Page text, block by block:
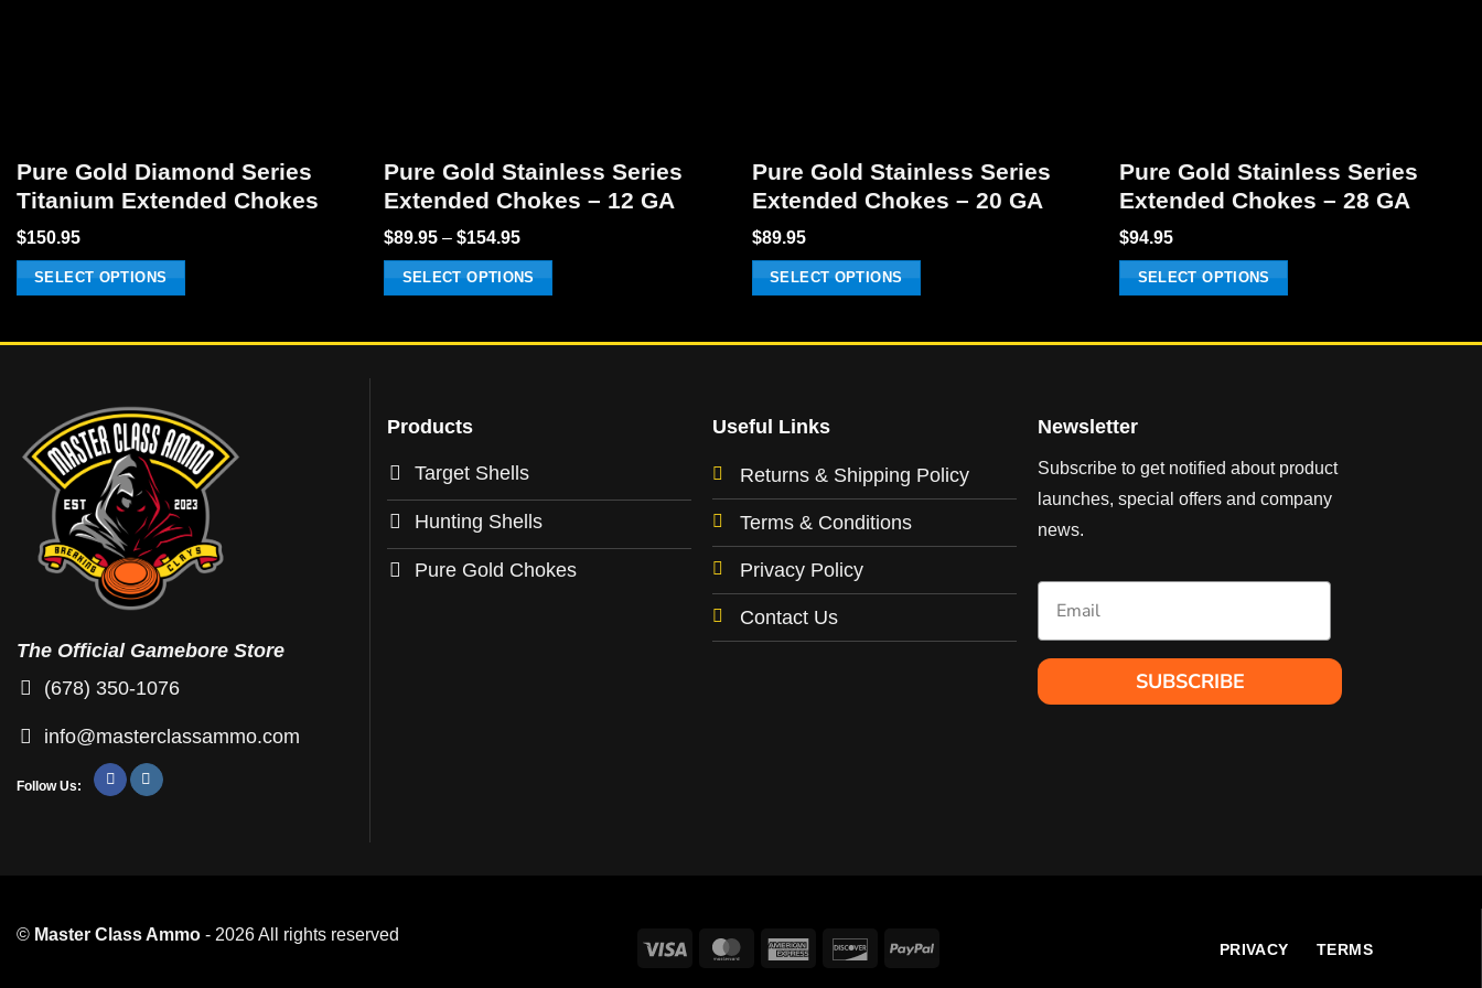
Pure Gold Diamond Series
Titanium Extended Chokes
$150.95
SELECT OPTIONS
variants.
The
options
chosen
product
Pure Gold Stainless Series
Extended Chokes – 12 GA
$89.95 – $154.95Price
$89.95
through
SELECT OPTIONS
variants.
options
may
be
Pure Gold Stainless Series
Extended Chokes – 20 GA
$89.95
SELECT OPTIONS
variants.
options
may
be
the
product
Pure Gold Stainless Series
Extended Chokes – 28 GA
$94.95
SELECT OPTIONS
variants.
options
may
on
product
The Official Gamebore Store
(678) 350-1076
info@masterclassammo.com
Follow Us:
Products
Target Shells
Hunting Shells
Pure Gold Chokes
Useful Links
Returns & Shipping Policy
Terms & Conditions
Privacy Policy
Contact Us
Newsletter
Subscribe to get notified about product
launches, special offers and company
news.
Email
SUBSCRIBE
© Master Class Ammo - 2026 All rights reserved
Visa MasterCardAmericanDiscoverPayPal PRIVACY TERMS